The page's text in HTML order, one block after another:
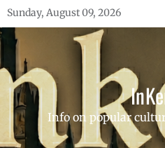
Skip
to
content
Sunday, August 09, 2026
Info on popular